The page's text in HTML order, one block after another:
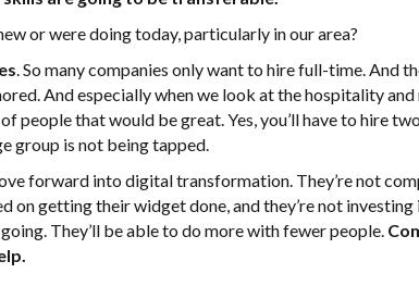
or were doing today, particularly in our area?
. So many companies only want to hire full-time. And
And especially when we look at the hospitality
people that would be great. Yes, you’ll have to hire
group is not being tapped.
forward into digital transformation. They’re not
on getting their widget done, and they’re not investing
They’ll be able to do more with fewer people.